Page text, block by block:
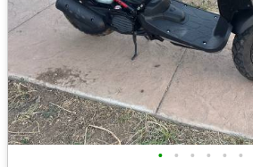
• • • • • •